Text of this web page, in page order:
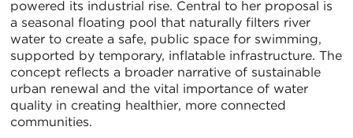
powered its industrial rise. Central to her proposal is
a seasonal floating pool that naturally filters river
water to create a safe, public space for swimming,
supported by temporary, inflatable infrastructure. The
concept reflects a broader narrative of sustainable
urban renewal and the vital importance of water
quality in creating healthier, more connected
communities.